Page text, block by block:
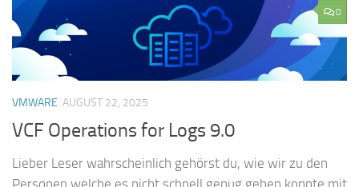
0
VMWARE AUGUST 22, 2025
VCF Operations for Logs 9.0
Lieber Leser wahrscheinlich gehörst du, wie wir zu den
Personen welche es nicht schnell genug gehen konnte mit